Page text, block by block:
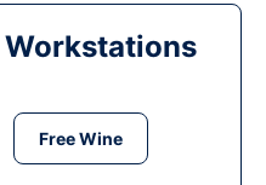
Workstations
Free Wine